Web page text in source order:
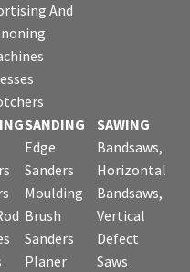
And
SANDING
Edge
Sanders
Moulding
Brush
Sanders
Planer
SAWING
Bandsaws,
Horizontal
Bandsaws,
Vertical
Defect
Saws